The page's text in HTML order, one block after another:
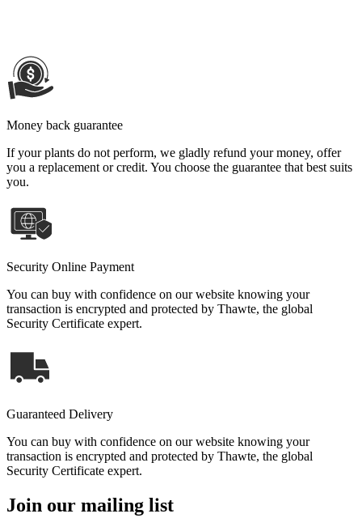
Money back guarantee
If your plants do not perform, we gladly refund your money, offer
you a replacement or credit. You choose the guarantee that best suits
you.
Security Online Payment
You can buy with confidence on our website knowing your
transaction is encrypted and protected by Thawte, the global
Security Certificate expert.
Guaranteed Delivery
You can buy with confidence on our website knowing your
transaction is encrypted and protected by Thawte, the global
Security Certificate expert.
Join our mailing list